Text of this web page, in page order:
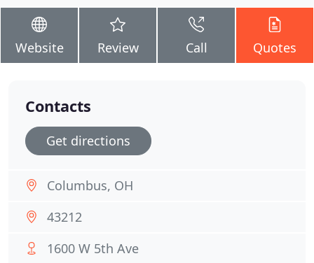
Website Review Call Quotes
Contacts
Get directions
Columbus, OH
43212
1600 W 5th Ave